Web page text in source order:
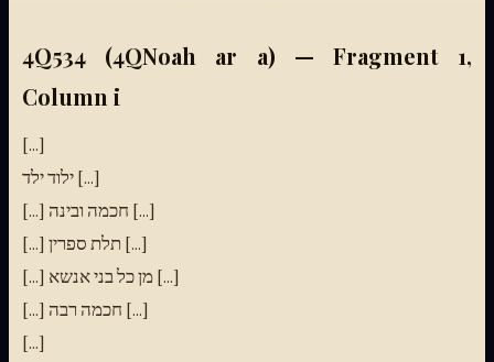
4Q534 (4QNoah ar a) — Fragment 1,
Column i
[...]
ילוד ילד [...]
[...] חכמה ובינה [...]
[...] תלת ספרין [...]
[...] מן כל בני אנשא [...]
[...] חכמה רבה [...]
[...]